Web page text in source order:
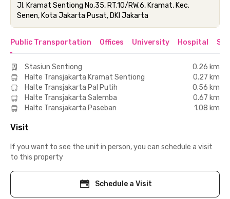
Jl. Kramat Sentiong No.35, RT.10/RW.6, Kramat, Kec.
Senen, Kota Jakarta Pusat, DKI Jakarta
Public Transportation Offices University Hospital
Stasiun Sentiong
0.26 km
Halte Transjakarta Kramat Sentiong
0.27 km
Halte Transjakarta Pal Putih
0.56 km
Halte Transjakarta Salemba
0.67 km
Halte Transjakarta Paseban
1.08 km
Visit
If you want to see the unit in person, you can schedule a visit
to this property
Schedule a Visit